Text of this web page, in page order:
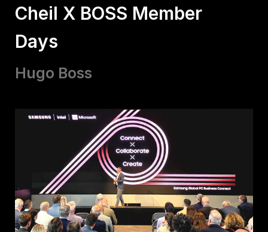
Cheil X BOSS Member
Days
Hugo Boss​